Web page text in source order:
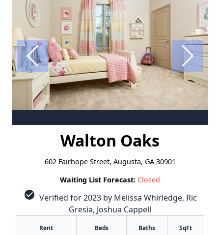
Walton Oaks
602 Fairhope Street, Augusta, GA 30901
Waiting List Forecast: Closed
check_circle Verified for 2023 by Melissa Whirledge, Ric
Gresia, Joshua Cappell
Rent Beds Baths SqFt